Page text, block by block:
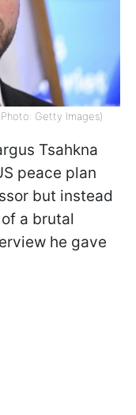
Getty Images)
Tsahkna
peace plan
but instead
a brutal
he gave